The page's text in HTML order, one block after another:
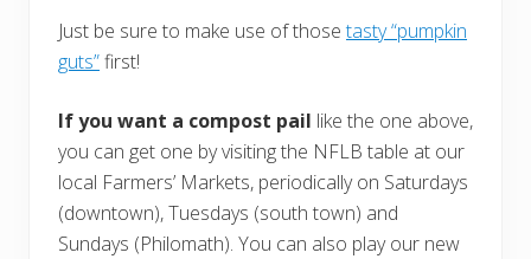
Just be sure to make use of thosetasty “pumpkin
guts”first!
If you want a compost pail like the one above,
you can get one by visiting the NFLB table at our
local Farmers’ Markets, periodically on Saturdays
(downtown), Tuesdays (south town) and
Sundays (Philomath). You can also play our new